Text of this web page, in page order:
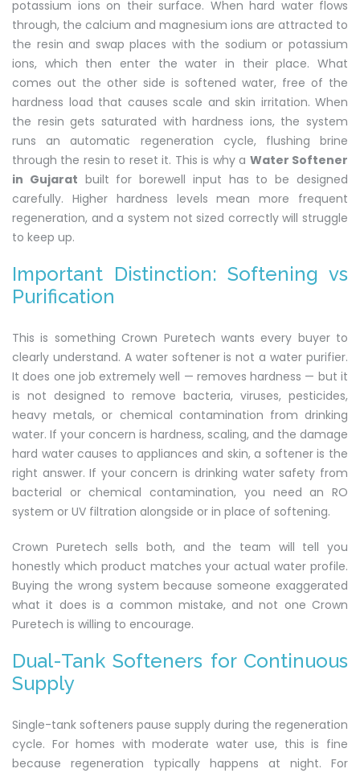
potassium ions on their surface. When hard water flows
through, the calcium and magnesium ions are attracted to
the resin and swap places with the sodium or potassium
ions, which then enter the water in their place. What
comes out the other side is softened water, free of the
hardness load that causes scale and skin irritation. When
the resin gets saturated with hardness ions, the system
runs an automatic regeneration cycle, flushing brine
through the resin to reset it. This is why a Water Softener
in Gujarat built for borewell input has to be designed
carefully. Higher hardness levels mean more frequent
regeneration, and a system not sized correctly will struggle
to keep up.
Important Distinction: Softening vs
Purification
This is something Crown Puretech wants every buyer to
clearly understand. A water softener is not a water purifier.
It does one job extremely well — removes hardness — but it
is not designed to remove bacteria, viruses, pesticides,
heavy metals, or chemical contamination from drinking
water. If your concern is hardness, scaling, and the damage
hard water causes to appliances and skin, a softener is the
right answer. If your concern is drinking water safety from
bacterial or chemical contamination, you need an RO
system or UV filtration alongside or in place of softening.
Crown Puretech sells both, and the team will tell you
honestly which product matches your actual water profile.
Buying the wrong system because someone exaggerated
what it does is a common mistake, and not one Crown
Puretech is willing to encourage.
Dual-Tank Softeners for Continuous
Supply
Single-tank softeners pause supply during the regeneration
cycle. For homes with moderate water use, this is fine
because regeneration typically happens at night. For